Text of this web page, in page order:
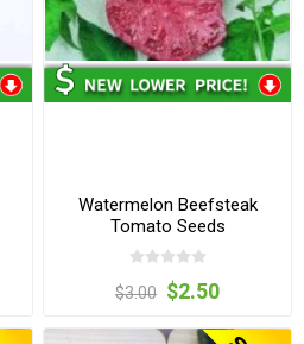
Watermelon Beefsteak
Tomato Seeds
$3.00 $2.50